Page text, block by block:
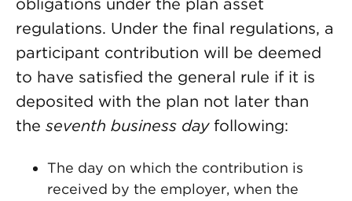
obligations under the plan asset
regulations. Under the final regulations, a
participant contribution will be deemed
to have satisfied the general rule if it is
deposited with the plan not later than
the seventh business dayfollowing:
The day on which the contribution is
received by the employer, when the